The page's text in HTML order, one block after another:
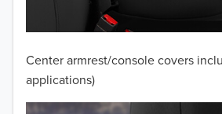
Center armrest/console covers
applications)
2007